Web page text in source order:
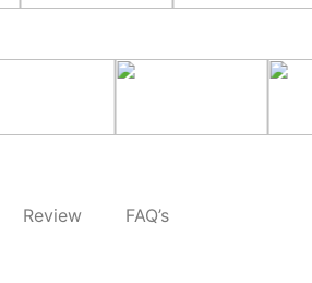
Review FAQ’s